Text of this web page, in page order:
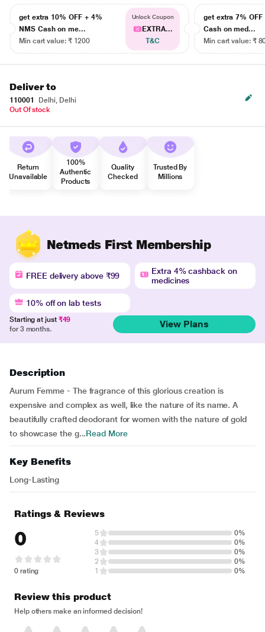
get extra 10% OFF + 4%
NMS Cash on me...
Min cart value: ₹ 1200
Unlock Coupon
EXTRA...
T&C
get extra 7% OFF
Cash on med...
Min cart value: ₹
Deliver to
110001
Delhi, Delhi
Out Of stock
Return
Unavailable
100%
Authentic
Products
Quality
Checked
Trusted By
Millions
Netmeds First Membership
FREE delivery above ₹99
Extra 4% cashback on
medicines
10% off on lab tests
Starting at just ₹49
for 3 months.
View Plans
Description
Aurum Femme - The fragrance of this glorious creation is
expensive and complex as well, like the nature of its name. A
beautifully crafted deodorant for women with the nature of gold
to showcase the g...Read More
Key Benefits
Long-Lasting
Ratings & Reviews
0
0 rating
5
0%
4
0%
3
0%
2
0%
1
0%
Review this product
Help others make an informed decision!